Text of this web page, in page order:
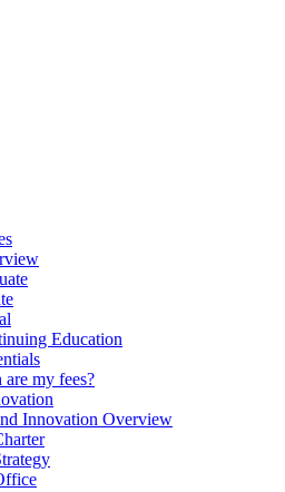
Education
my fees?
Innovation Overview